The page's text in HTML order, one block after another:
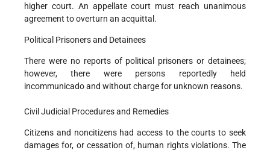
higher court. An appellate court must reach unanimous
agreement to overturn an acquittal.
Political Prisoners and Detainees
There were no reports of political prisoners or detainees;
however, there were persons reportedly held
incommunicado and without charge for unknown reasons.
Civil Judicial Procedures and Remedies
Citizens and noncitizens had access to the courts to seek
damages for, or cessation of, human rights violations. The